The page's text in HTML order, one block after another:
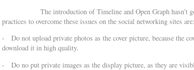
The introduction of Timeline and Open Graph hasn’t
practices to overcome these issues on the social networking sites are:
- Do not upload private photos as the cover picture, because the
download it in high quality.
- Do no put private images as the display picture, as they are